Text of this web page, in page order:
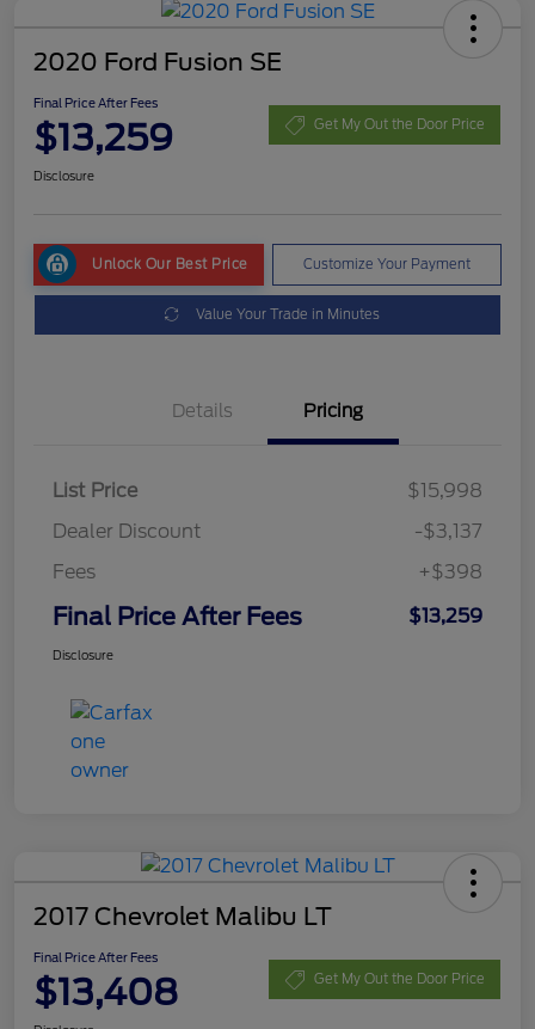
2020 Ford Fusion SE
Final Price After Fees
$13,259 Get My Out the Door Price
Disclosure
Unlock Our Best Price Customize Your Payment
Value Your Trade in Minutes
Details Pricing
List Price
$15,998
Dealer Discount
-$3,137
Fees
+$398
Final Price After Fees $13,259
Disclosure
2017 Chevrolet Malibu LT
Final Price After Fees
$13,408 Get My Out the Door Price